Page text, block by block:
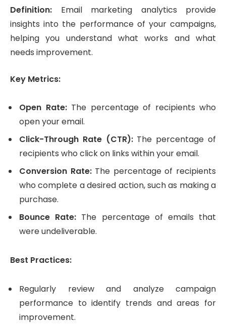
Definition: Email marketing analytics provide
insights into the performance of your campaigns,
helping you understand what works and what
needs improvement.
Key Metrics:
Open Rate:The percentage of recipients who
open your email.
Click-Through Rate (CTR):The percentage of
recipients who click on links within your email.
Conversion Rate:The percentage of recipients
who complete a desired action, such as making a
purchase.
Bounce Rate: The percentage of emails that
were undeliverable.
Best Practices:
Regularly review and analyze campaign
performance to identify trends and areas for
improvement.